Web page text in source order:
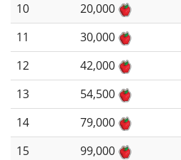
10
20,000
11
30,000
12
42,000
13
54,500
14
79,000
15
99,000